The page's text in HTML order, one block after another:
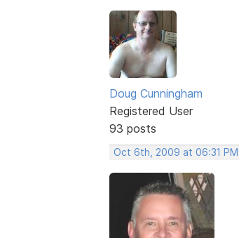
Doug Cunningham
Registered User
93 posts
Oct 6th, 2009 at 06:31 PM